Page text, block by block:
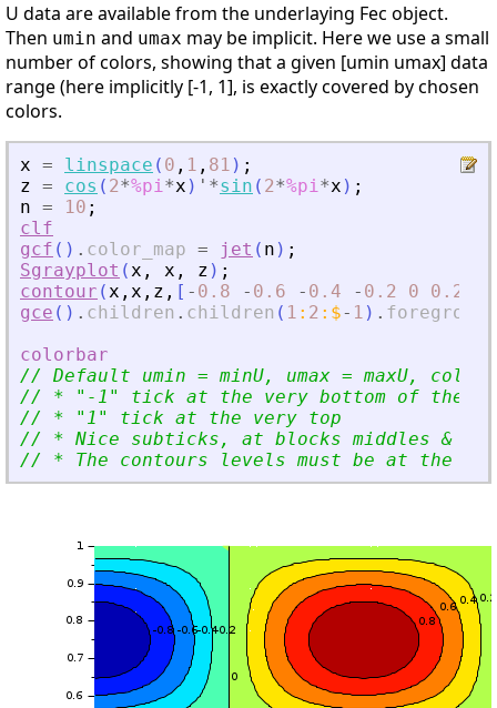
U data are available from the underlaying Fec object.
Then umin and umax may be implicit. Here we use a small
number of colors, showing that a given [umin umax] data
range (here implicitly [-1, 1], is exactly covered by chosen
colors.
x = linspace ( 0 , 1 , 81 ) ;
z = cos ( 2*%pi*x ) ' *sin ( 2*%pi*x ) ;
n = 10 ;
clf
gcf ( ) . color_map = jet ( n ) ;
Sgrayplot (x , x , z ) ;
contour (x , x , z , [ - 0.8 - 0.6 - 0.4 - 0.2 0 0.2
gce ( ) . children . children ( 1 : 2 : $- 1 ) . foreground
colorbar
// Default umin = minU, umax = maxU,
// *
" -1 "
tick at the very bottom of the
// *
" 1 "
tick at the very top
// * Nice subticks, at blocks middles &
// * The contours levels must be at the